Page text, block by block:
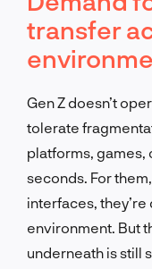
transfer
Gen Z doesn’t
tolerate
platforms, games,
seconds. For
interfaces,
environment. But
underneath is still